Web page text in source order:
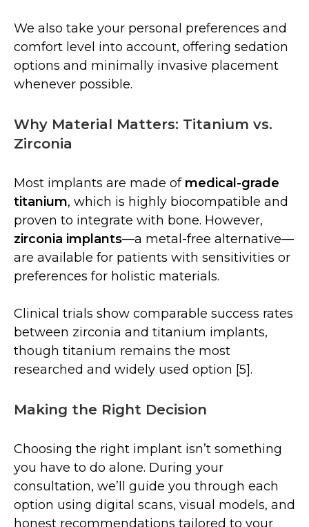
We also take your personal preferences and
comfort level into account, offering sedation
options and minimally invasive placement
whenever possible.
Why Material Matters: Titanium vs.
Zirconia
Most implants are made of medical-grade
titanium, which is highly biocompatible and
proven to integrate with bone. However,
zirconia implants—a metal-free alternative—
are available for patients with sensitivities or
preferences for holistic materials.
Clinical trials show comparable success rates
between zirconia and titanium implants,
though titanium remains the most
researched and widely used option [5].
Making the Right Decision
Choosing the right implant isn’t something
you have to do alone. During your
consultation, we’ll guide you through each
option using digital scans, visual models, and
honest recommendations tailored to your